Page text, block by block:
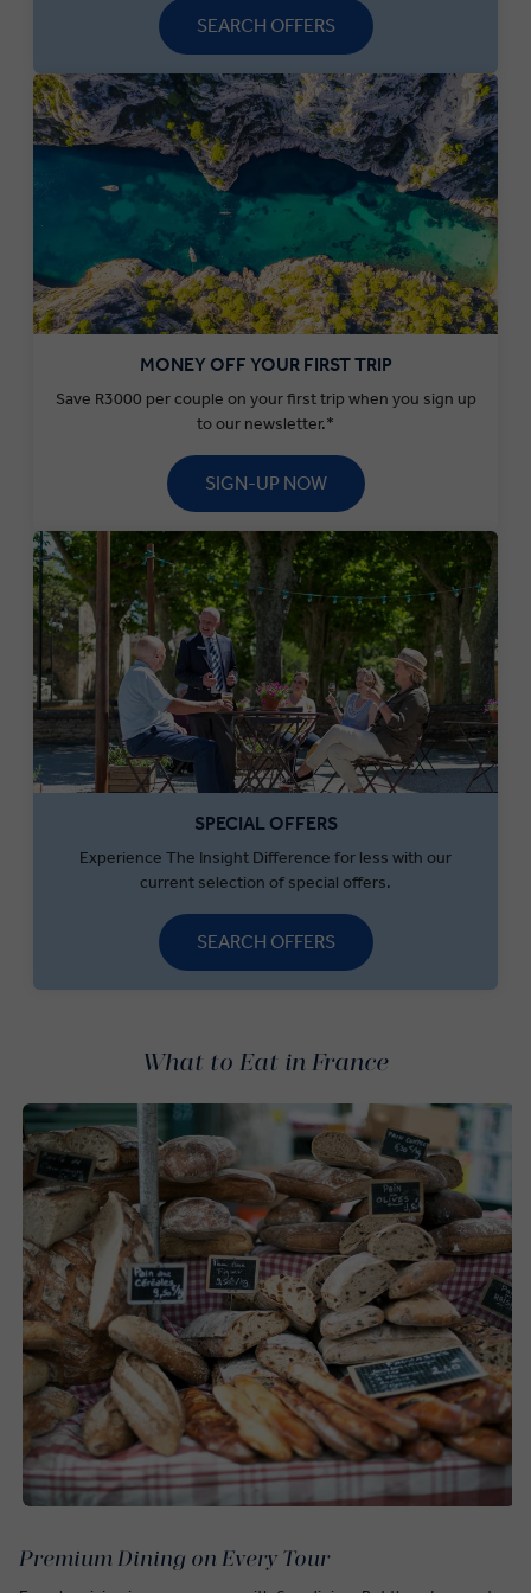
SEARCH OFFERS
MONEY OFF YOUR FIRST TRIP
Save R3000 per couple on your first trip when you sign up
to our newsletter.*
SIGN-UP NOW
SPECIAL OFFERS
Experience The Insight Difference for less with our
current selection of special offers.
SEARCH OFFERS
What to Eat in France
Premium Dining on Every Tour